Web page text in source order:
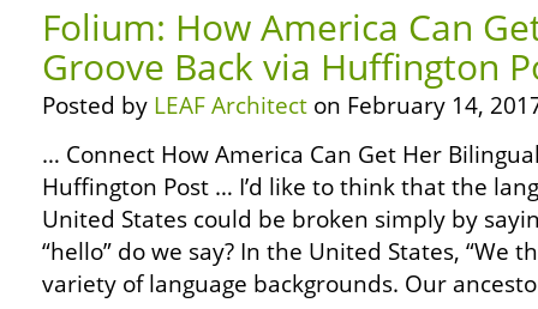
Folium: How America Can
Groove Back via Huffington
Posted by LEAF Architect on February 14,
… Connect How America Can Get Her
Huffington Post … I’d like to think that the
United States could be broken simply by
“hello” do we say? In the United States, “We
variety of language backgrounds. Our